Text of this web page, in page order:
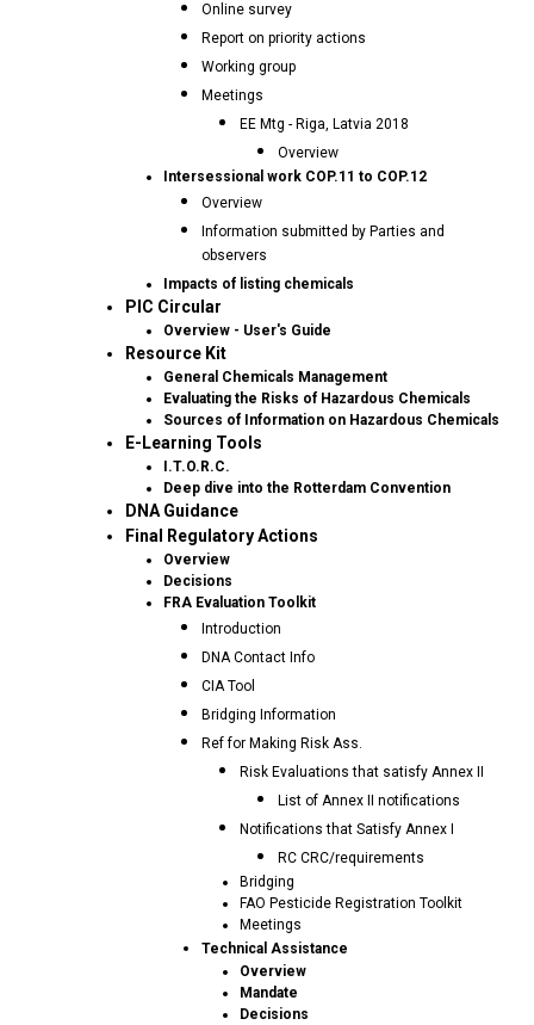
Online survey
Report on priority actions
Working group
Meetings
EE Mtg - Riga, Latvia 2018
Overview
Intersessional work COP.11 to COP.12
Overview
Information submitted by Parties and
observers
Impacts of listing chemicals
PIC Circular
Overview - User's Guide
Resource Kit
General Chemicals Management
Evaluating the Risks of Hazardous Chemicals
Sources of Information on Hazardous Chemicals
E-Learning Tools
I.T.O.R.C.
Deep dive into the Rotterdam Convention
DNA Guidance
Final Regulatory Actions
Overview
Decisions
FRA Evaluation Toolkit
Introduction
DNA Contact Info
CIA Tool
Bridging Information
Ref for Making Risk Ass.
Risk Evaluations that satisfy Annex II
List of Annex II notifications
Notifications that Satisfy Annex I
RC CRC/requirements
Bridging
FAO Pesticide Registration Toolkit
Meetings
Technical Assistance
Overview
Mandate
Decisions